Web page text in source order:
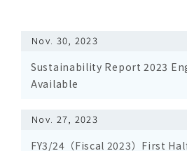
Nov. 30, 2023
Sustainability Report 2023
Available
Nov. 27, 2023
FY3/24（Fiscal 2023）First